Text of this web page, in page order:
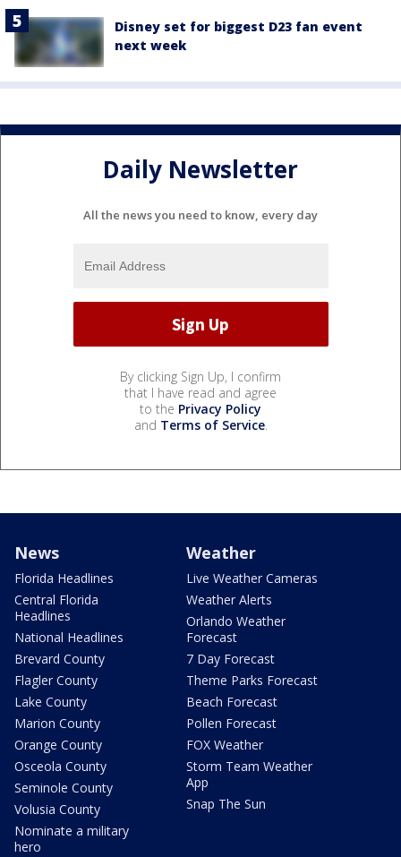
Disney set for biggest D23 fan event
next week
Daily Newsletter
All the news you need to know, every day
By clicking Sign Up, I confirm
that I have read and agree
to the Privacy Policy
and Terms of Service.
News
Florida Headlines
Central Florida
Headlines
National Headlines
Brevard County
Flagler County
Lake County
Marion County
Orange County
Osceola County
Seminole County
Volusia County
Nominate a military
hero
Weather
Live Weather Cameras
Weather Alerts
Orlando Weather
Forecast
7 Day Forecast
Theme Parks Forecast
Beach Forecast
Pollen Forecast
FOX Weather
Storm Team Weather
App
Snap The Sun